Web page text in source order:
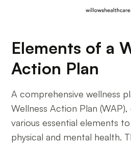
Elements of a
Action Plan
A comprehensive wellness
Wellness Action Plan
various essential elements
physical and mental health.